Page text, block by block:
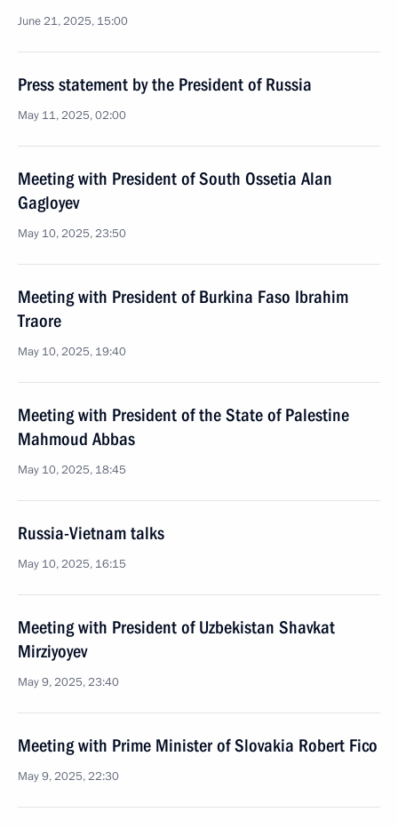
June 21, 2025, 15:00
Press statement by the President of Russia
May 11, 2025, 02:00
Meeting with President of South Ossetia Alan
Gagloyev
May 10, 2025, 23:50
Meeting with President of Burkina Faso Ibrahim
Traore
May 10, 2025, 19:40
Meeting with President of the State of Palestine
Mahmoud Abbas
May 10, 2025, 18:45
Russia-Vietnam talks
May 10, 2025, 16:15
Meeting with President of Uzbekistan Shavkat
Mirziyoyev
May 9, 2025, 23:40
Meeting with Prime Minister of Slovakia Robert Fico
May 9, 2025, 22:30